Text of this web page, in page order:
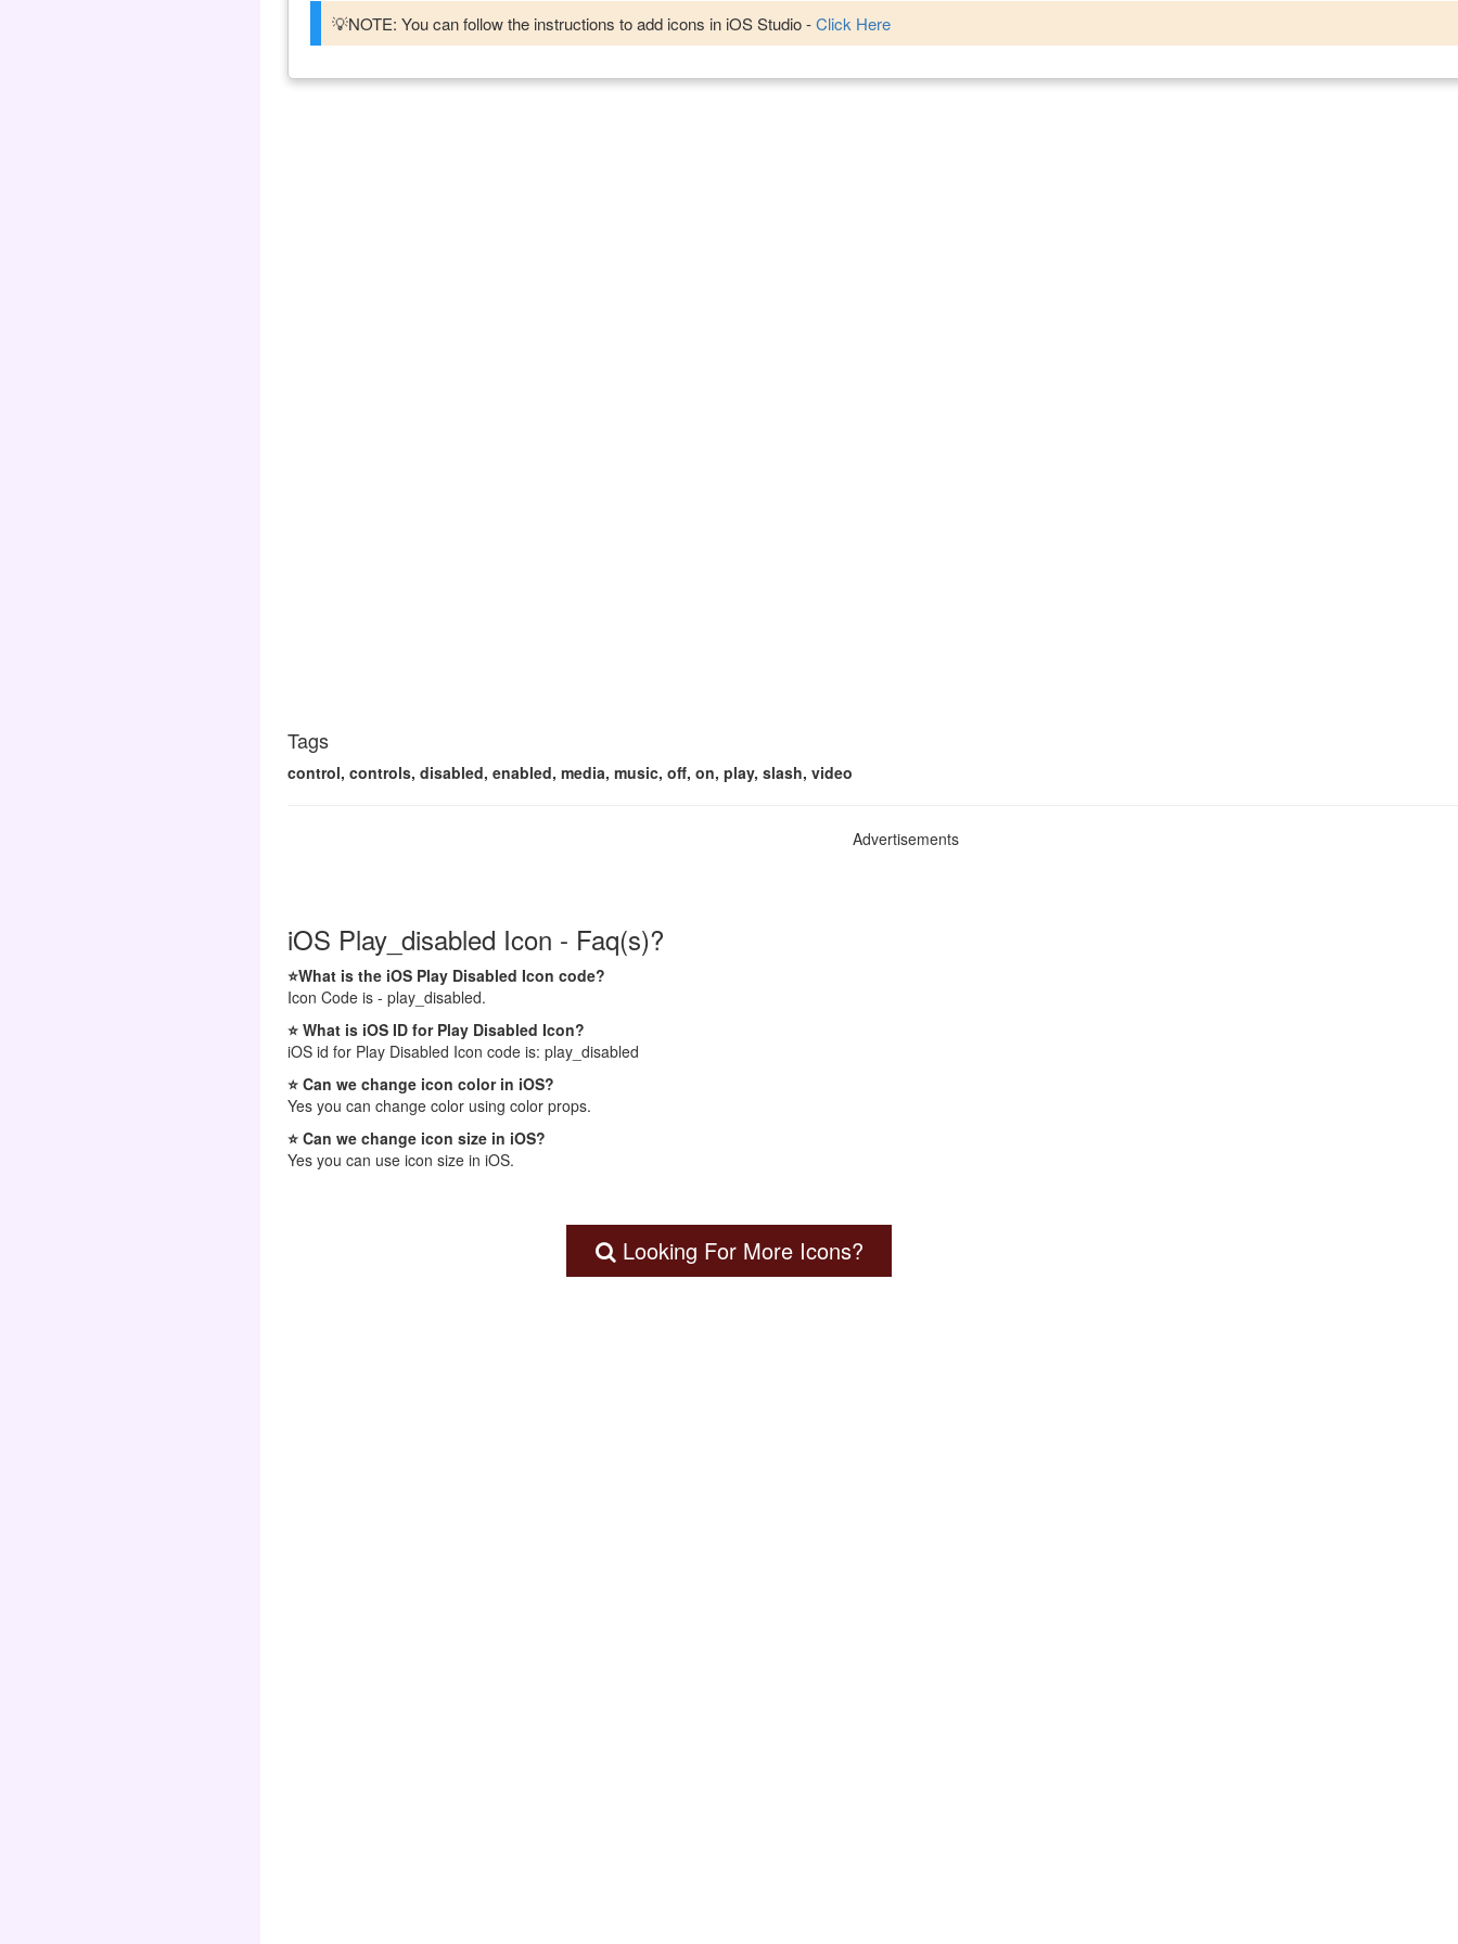
💡NOTE: You can follow the instructions to add icons in iOS Studio -Click Here
Tags
control, controls, disabled, enabled, media, music, off, on, play, slash, video
Advertisements
iOS Play_disabled Icon - Faq(s)?
⭐What is the iOS Play Disabled Icon code?
Icon Code is - play_disabled.
⭐ What is iOS ID for Play Disabled Icon?
iOS id for Play Disabled Icon code is: play_disabled
⭐ Can we change icon color in iOS?
Yes you can change color using color props.
⭐ Can we change icon size in iOS?
Yes you can use icon size in iOS.
Looking For More Icons?